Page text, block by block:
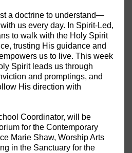
a doctrine to understand—
us every day. In Spirit-Led,
to walk with the Holy Spirit
trusting His guidance and
us to live. This week
Spirit leads us through
and promptings, and
His direction with
Coordinator, will be
for the Contemporary
Marie Shaw, Worship Arts
in the Sanctuary for the